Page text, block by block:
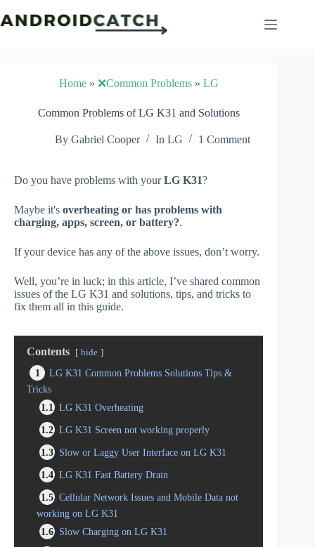
to
content
Home» ❌Common Problems» LG
Common Problems of LG K31 and Solutions
By Gabriel Cooper In LG 1 Comment
Do you have problems with yourLG K31?
Maybe it's overheating or has problems with
charging, apps, screen, or battery?.
If your device has any of the above issues, don’t worry.
Well, you’re in luck; in this article, I’ve shared common
issues of the LG K31 and solutions, tips, and tricks to
fix them all in this guide.
Contents hide
1
LG K31 Common Problems Solutions Tips &
Tricks
1.1
LG K31 Overheating
1.2 LG K31 Screen not working properly
1.3 Slow or Laggy User Interface on LG K31
1.4 LG K31 Fast Battery Drain
1.5 Cellular Network Issues and Mobile Data not
working on LG K31
1.6 Slow Charging on LG K31